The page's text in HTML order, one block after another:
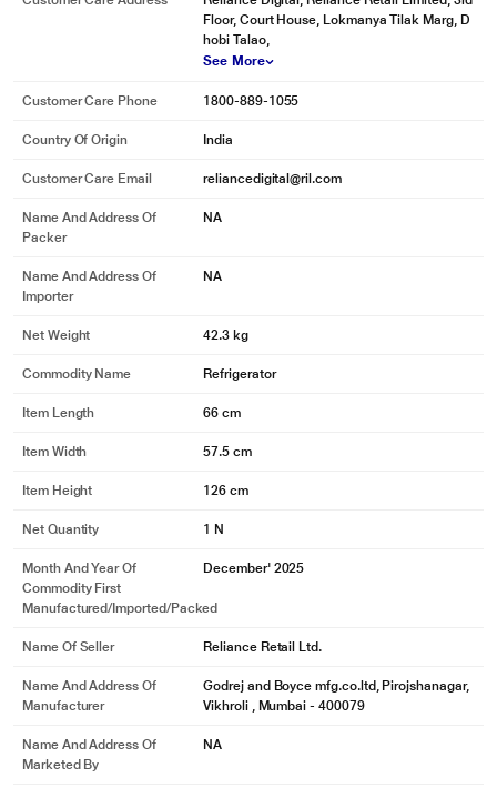
Floor, Court House, Lokmanya Tilak Marg, D
hobi Talao,
See More
Customer Care Phone 1800-889-1055
Country Of Origin India
Customer Care Email reliancedigital@ril.com
Name And Address Of
Packer
NA
Name And Address Of
Importer
NA
Net Weight 42.3 kg
Commodity Name Refrigerator
Item Length 66 cm
Item Width 57.5 cm
Item Height 126 cm
Net Quantity 1 N
Month And Year Of
Commodity First
Manufactured/Imported/Packed
December' 2025
Name Of Seller Reliance Retail Ltd.
Name And Address Of
Manufacturer
Godrej and Boyce mfg.co.ltd, Pirojshanagar,
Vikhroli , Mumbai - 400079
Name And Address Of
Marketed By
NA